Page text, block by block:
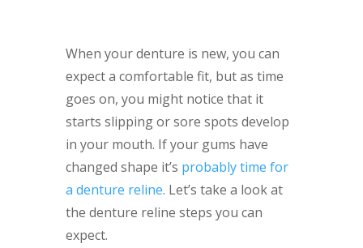
When your denture is new, you can
expect a comfortable fit, but as time
goes on, you might notice that it
starts slipping or sore spots develop
in your mouth. If your gums have
changed shape it’s probably time for
a denture reline. Let’s take a look at
the denture reline steps you can
expect.